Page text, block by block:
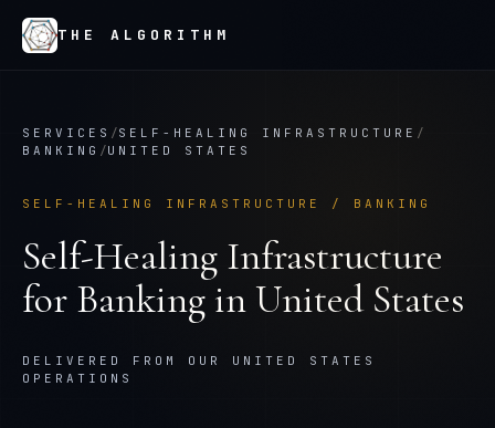
THE ALGORITHM
SERVICES /SELF-HEALING INFRASTRUCTURE /
BANKING /UNITED STATES
SELF-HEALING INFRASTRUCTURE / BANKING
Self-Healing Infrastructure
for Banking in United States
DELIVERED FROM OUR UNITED STATES
OPERATIONS